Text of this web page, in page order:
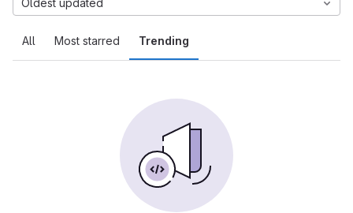
All Most starred Trending
Oldest updated